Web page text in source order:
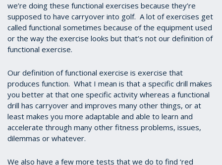
we’re doing these functional exercises because they’re
supposed to have carryover into golf. A lot of exercises get
called functional sometimes because of the equipment used
or the way the exercise looks but that’s not our definition of
functional exercise.
Our definition of functional exercise is exercise that
produces function. What I mean is that a specific drill makes
you better at that one specific activity whereas a functional
drill has carryover and improves many other things, or at
least makes you more adaptable and able to learn and
accelerate through many other fitness problems, issues,
dilemmas or whatever.
We also have a few more tests that we do to find ‘red